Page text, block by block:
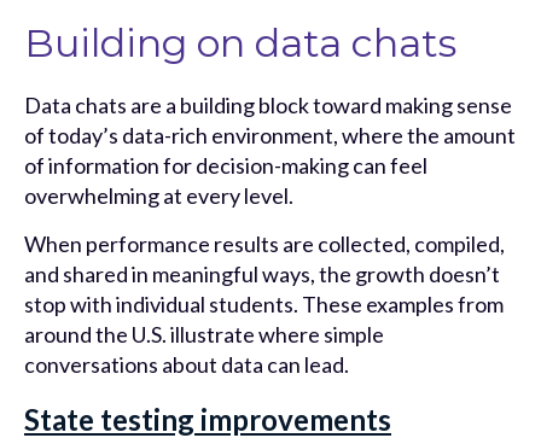
Building on data chats
Data chats are a building block toward making sense
of today’s data-rich environment, where the amount
of information for decision-making can feel
overwhelming at every level.
When performance results are collected, compiled,
and shared in meaningful ways, the growth doesn’t
stop with individual students. These examples from
around the U.S. illustrate where simple
conversations about data can lead.
State testing improvements